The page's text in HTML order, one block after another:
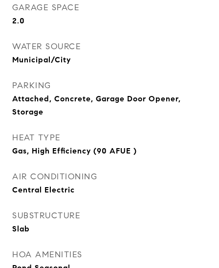
GARAGE SPACE
2.0
WATER SOURCE
Municipal/City
PARKING
Attached, Concrete, Garage Door Opener,
Storage
HEAT TYPE
Gas, High Efficiency (90 AFUE )
AIR CONDITIONING
Central Electric
SUBSTRUCTURE
Slab
HOA AMENITIES